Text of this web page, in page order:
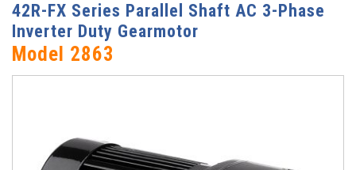
42R-FX Series Parallel Shaft AC 3-Phase
Inverter Duty Gearmotor
Model 2863